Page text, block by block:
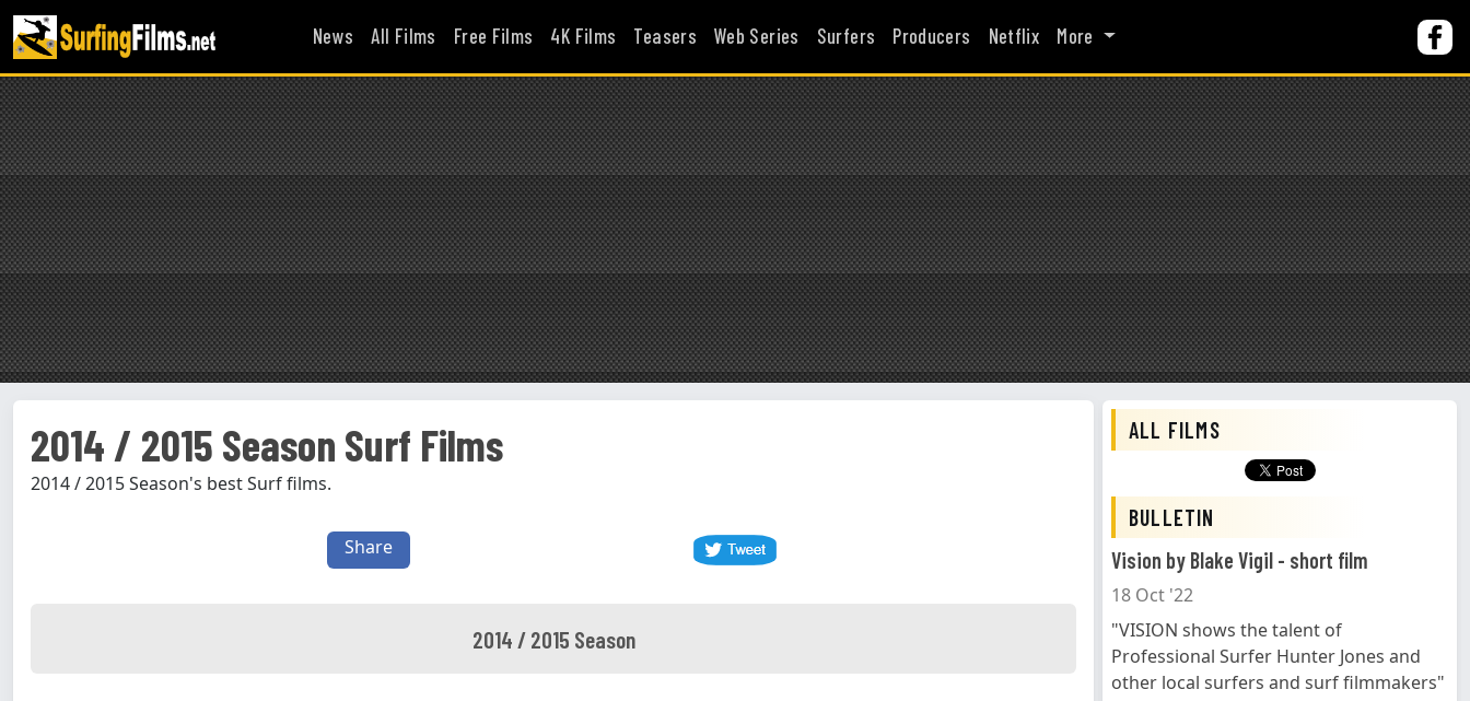
News All Films Free Films 4K Films Teasers Web Series Surfers Producers Netflix More
2014 / 2015 Season Surf Films
2014 / 2015 Season's best Surf films.
Share
2014 / 2015 Season
ALL FILMS
BULLETIN
Vision by Blake Vigil - short film
18 Oct '22
"VISION shows the talent of
Professional Surfer Hunter Jones and
other local surfers and surf filmmakers"